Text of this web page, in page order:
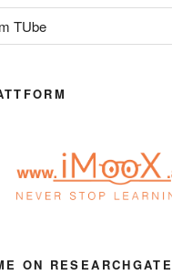
TUbe
ON RESEARCHGATE